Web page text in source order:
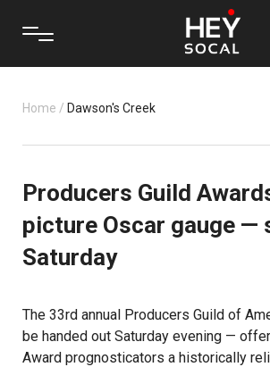
Home / Dawson's Creek
Producers Guild
picture Oscar gauge —
Saturday
The 33rd annual Producers Guild of
be handed out Saturday evening —
Award prognosticators a historically